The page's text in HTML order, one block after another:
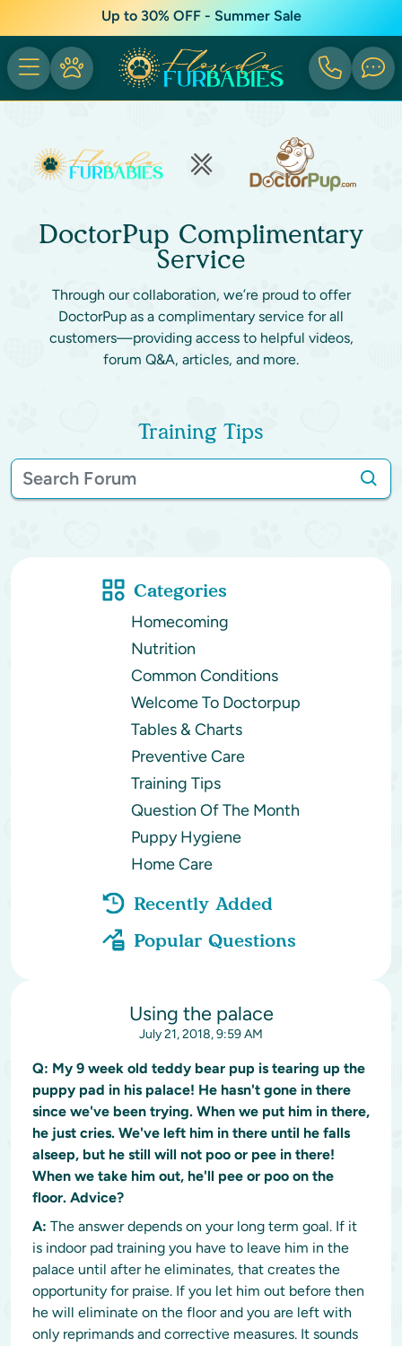
Up to 30% OFF - Summer Sale
DoctorPup Complimentary
Service
Through our collaboration, we’re proud to offer
DoctorPup as a complimentary service for all
customers—providing access to helpful videos,
forum Q&A, articles, and more.
Training Tips
Categories
Homecoming
Nutrition
Common Conditions
Welcome To Doctorpup
Tables & Charts
Preventive Care
Training Tips
Question Of The Month
Puppy Hygiene
Home Care
Recently Added
Popular Questions
Using the palace
July 21, 2018, 9:59 AM
Q: My 9 week old teddy bear pup is tearing up the
puppy pad in his palace! He hasn't gone in there
since we've been trying. When we put him in there,
he just cries. We've left him in there until he falls
alseep, but he still will not poo or pee in there!
When we take him out, he'll pee or poo on the
floor. Advice?
A: The answer depends on your long term goal. If it
is indoor pad training you have to leave him in the
palace until after he eliminates, that creates the
opportunity for praise. If you let him out before then
he will eliminate on the floor and you are left with
only reprimands and corrective measures. It sounds